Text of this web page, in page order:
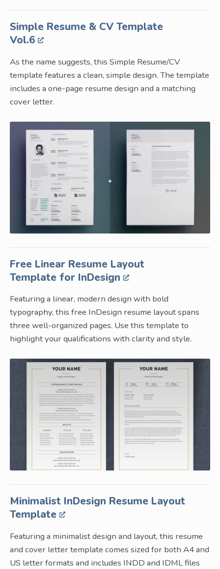
Simple Resume & CV Template
Vol.6
As the name suggests, this Simple Resume/CV
template features a clean, simple design. The template
includes a one-page resume design and a matching
cover letter.
Free Linear Resume Layout
Template for InDesign
Featuring a linear, modern design with bold
typography, this free InDesign resume layout spans
three well-organized pages. Use this template to
highlight your qualifications with clarity and style.
Minimalist InDesign Resume Layout
Template
Featuring a minimalist design and layout, this resume
and cover letter template comes sized for both A4 and
US letter formats and includes INDD and IDML files